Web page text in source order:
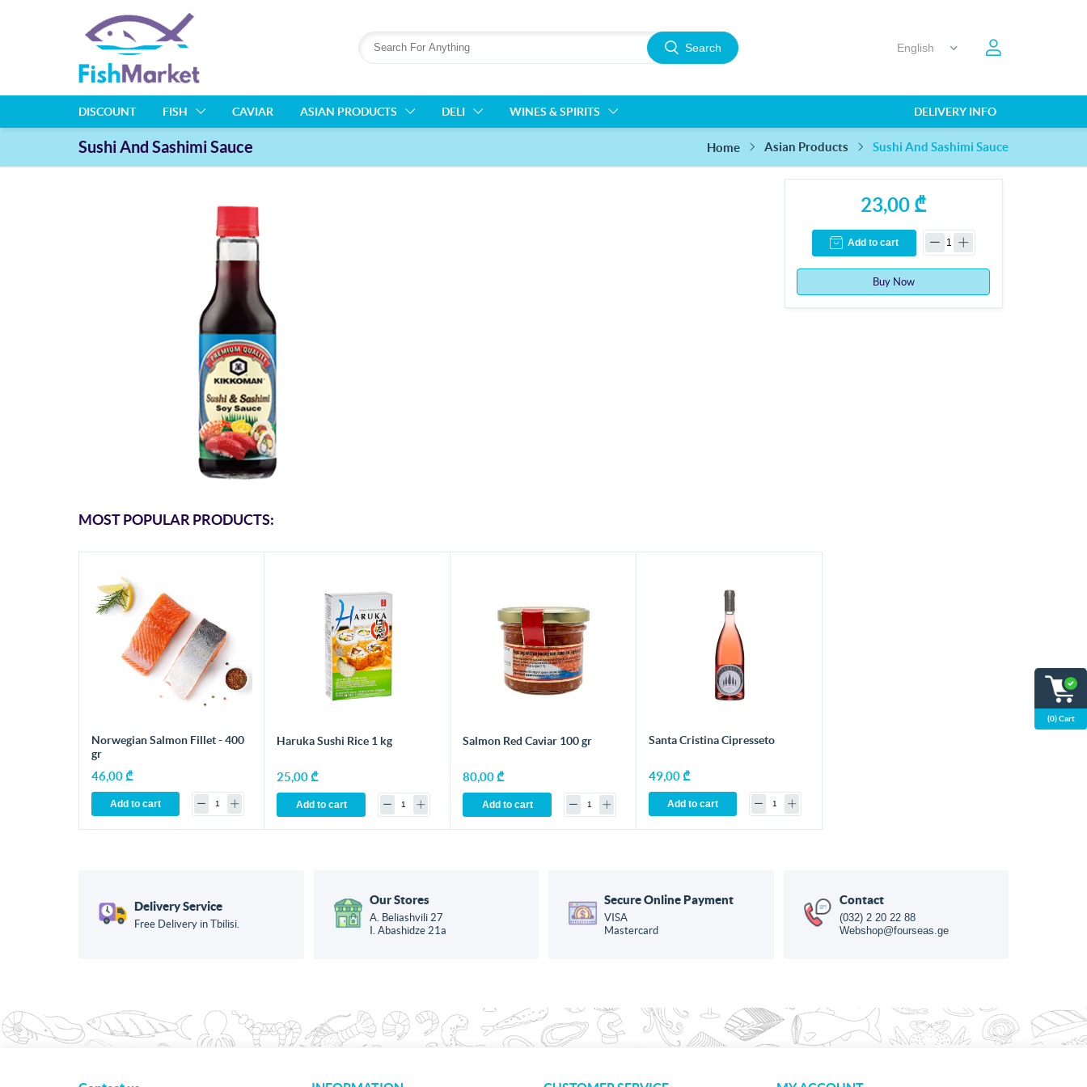
(0) Cart
Search
DISCOUNT FISH CAVIAR ASIAN PRODUCTS DELI WINES & SPIRITS DELIVERY INFO
Sushi And Sashimi Sauce Home Asian Products Sushi And Sashimi Sauce
23,00 ₾
Add to cart
Buy Now
MOST POPULAR PRODUCTS:
Norwegian Salmon Fillet - 400
gr
46,00 ₾
Add to cart
Haruka Sushi Rice 1 kg
25,00 ₾
Add to cart
Salmon Red Caviar 100 gr
80,00 ₾
Add to cart
Santa Cristina Cipresseto
49,00 ₾
Add to cart
Delivery Service
Free Delivery in Tbilisi.
Our Stores
A. Beliashvili 27
I. Abashidze 21a
Secure Online Payment
VISA
Mastercard
Contact
(032) 2 20 22 88
Webshop@fourseas.ge